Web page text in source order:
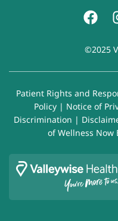
©2025
Patient Rights and
Policy| Notice of
Discrimination |
of Wellness Now